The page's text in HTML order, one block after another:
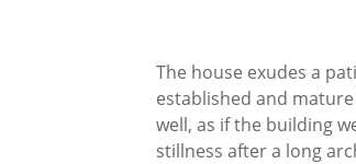
The house exudes a
established and
well, as if the building
stillness after a long